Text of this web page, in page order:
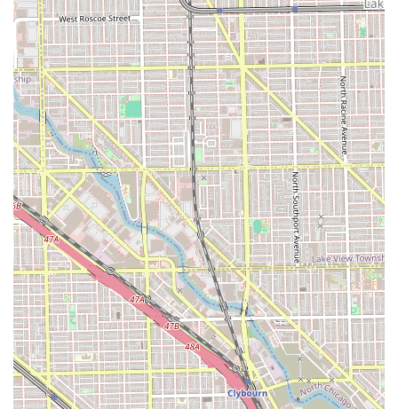
For Illinois residents, choosing Salon Hex is worthwhile
because it is an established, community-rooted institution
that excels in the intersection of high-level technique and
authentic, individualized artistic expression. In a city
where many salons offer standard services, Salon Hex
stands apart as a refuge for those who need a stylist they
can "trust with my life" to deliver creative, non-traditional,
or complex custom looks.
The salon is not only lauded for its artistic cuts and
intricate color services like balayage and double process
coloring but also for the warmth and welcoming nature of
its environment. The combination of an experienced,
professional team—whose commitment to their clients and
community is evident in long-standing relationships—and
a truly unique, inspiring location in a Chicago artists' loft
makes the experience unforgettable. Whether you are
looking for a subtle, natural enhancement or a dramatic,
fashion-forward color change, Salon Hex offers a deeply
personal experience, ensuring you leave with a style that
truly aligns with your inner self, feeling confident and
complete.